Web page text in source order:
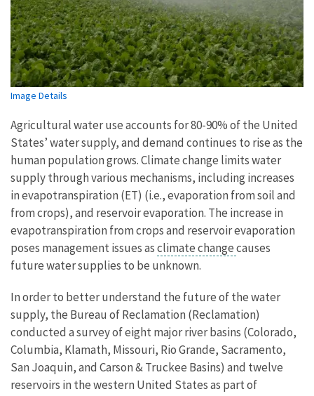
Image Details
Agricultural water use accounts for 80-90% of the United
States’ water supply, and demand continues to rise as the
human population grows. Climate change limits water
supply through various mechanisms, including increases
in evapotranspiration (ET) (i.e., evaporation from soil and
from crops), and reservoir evaporation. The increase in
evapotranspiration from crops and reservoir evaporation
poses management issues asclimate changecauses
future water supplies to be unknown.
In order to better understand the future of the water
supply, the Bureau of Reclamation (Reclamation)
conducted a survey of eight major river basins (Colorado,
Columbia, Klamath, Missouri, Rio Grande, Sacramento,
San Joaquin, and Carson & Truckee Basins) and twelve
reservoirs in the western United States as part of